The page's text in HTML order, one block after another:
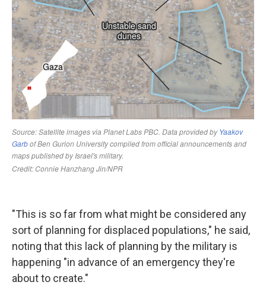
"This is so far from what might be considered any
sort of planning for displaced populations," he said,
noting that this lack of planning by the military is
happening "in advance of an emergency they're
about to create."